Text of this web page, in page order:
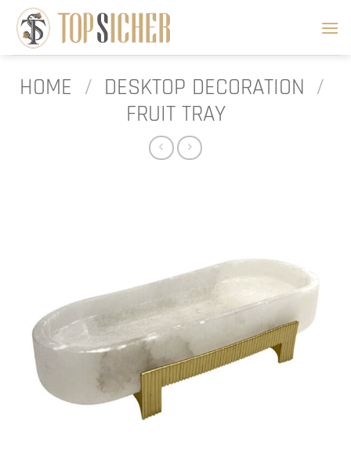
content
HOME / DESKTOP DECORATION /
FRUIT TRAY